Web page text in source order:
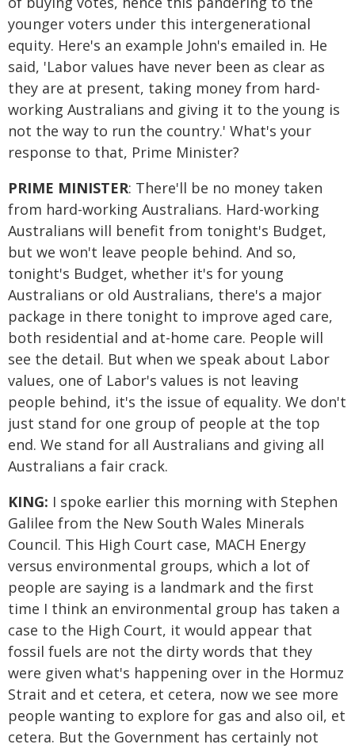
younger voters under this intergenerational
equity. Here's an example John's emailed in. He
said, 'Labor values have never been as clear as
they are at present, taking money from hard-
working Australians and giving it to the young is
not the way to run the country.' What's your
response to that, Prime Minister?
PRIME MINISTER: There'll be no money taken
from hard-working Australians. Hard-working
Australians will benefit from tonight's Budget,
but we won't leave people behind. And so,
tonight's Budget, whether it's for young
Australians or old Australians, there's a major
package in there tonight to improve aged care,
both residential and at-home care. People will
see the detail. But when we speak about Labor
values, one of Labor's values is not leaving
people behind, it's the issue of equality. We don't
just stand for one group of people at the top
end. We stand for all Australians and giving all
Australians a fair crack.
KING: I spoke earlier this morning with Stephen
Galilee from the New South Wales Minerals
Council. This High Court case, MACH Energy
versus environmental groups, which a lot of
people are saying is a landmark and the first
time I think an environmental group has taken a
case to the High Court, it would appear that
fossil fuels are not the dirty words that they
were given what's happening over in the Hormuz
Strait and et cetera, et cetera, now we see more
people wanting to explore for gas and also oil, et
cetera. But the Government has certainly not